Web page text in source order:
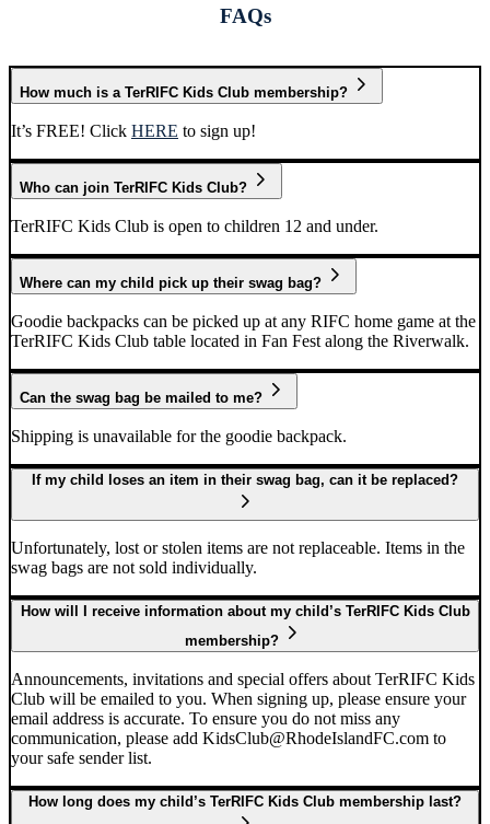
FAQs
How much is a TerRIFC Kids Club membership?
It’s FREE! Click HERE to sign up!
Who can join TerRIFC Kids Club?
TerRIFC Kids Club is open to children 12 and under.
Where can my child pick up their swag bag?
Goodie backpacks can be picked up at any RIFC home game at the
TerRIFC Kids Club table located in Fan Fest along the Riverwalk.
Can the swag bag be mailed to me?
Shipping is unavailable for the goodie backpack.
If my child loses an item in their swag bag, can it be replaced?
Unfortunately, lost or stolen items are not replaceable. Items in the
swag bags are not sold individually.
How will I receive information about my child’s TerRIFC Kids Club
membership?
Announcements, invitations and special offers about TerRIFC Kids
Club will be emailed to you. When signing up, please ensure your
email address is accurate. To ensure you do not miss any
communication, please add KidsClub@RhodeIslandFC.com to
your safe sender list.
How long does my child’s TerRIFC Kids Club membership last?